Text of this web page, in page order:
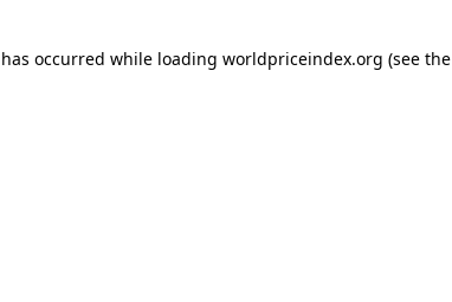
occurred while loading worldpriceindex.org (see the